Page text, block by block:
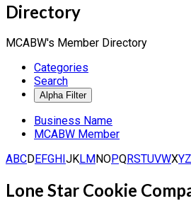
Directory
MCABW's Member Directory
Categories
Search
Business Name
MCABW Member
ABCDEFGHIJKLMNOPQRSTUVWXYZ
Lone Star Cookie